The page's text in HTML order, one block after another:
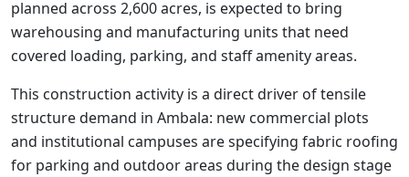
planned across 2,600 acres, is expected to bring
warehousing and manufacturing units that need
covered loading, parking, and staff amenity areas.
This construction activity is a direct driver of tensile
structure demand in Ambala: new commercial plots
and institutional campuses are specifying fabric roofing
for parking and outdoor areas during the design stage